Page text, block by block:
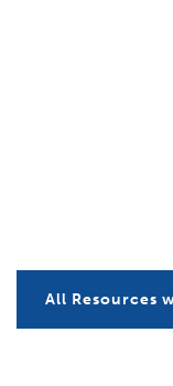
All Resources